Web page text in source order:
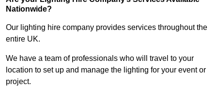
Nationwide?
Our lighting hire company provides services throughout the
entire UK.
We have a team of professionals who will travel to your
location to set up and manage the lighting for your event or
project.